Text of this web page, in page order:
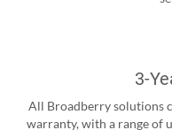
3-
All Broadberry solutions
warranty, with a range of